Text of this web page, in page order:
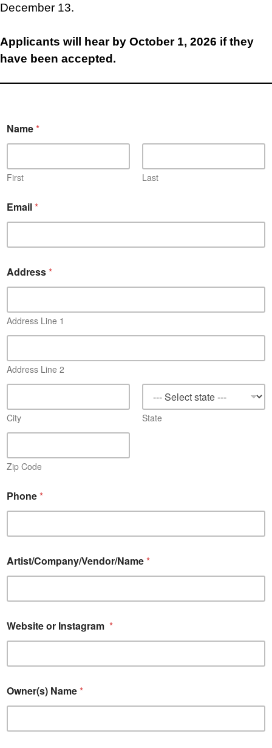
December 13.
Applicants will hear by October 1, 2026 if they
have been accepted.
Name*
First Last
Email*
Address*
Address Line 1
Address Line 2
City State
Zip Code
Phone*
Artist/Company/Vendor/Name*
Website or Instagram *
Owner(s) Name*